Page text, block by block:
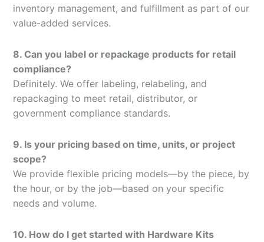
inventory management, and fulfillment as part of our
value-added services.
8. Can you label or repackage products for retail
compliance?
Definitely. We offer labeling, relabeling, and
repackaging to meet retail, distributor, or
government compliance standards.
9. Is your pricing based on time, units, or project
scope?
We provide flexible pricing models—by the piece, by
the hour, or by the job—based on your specific
needs and volume.
10. How do I get started with Hardware Kits